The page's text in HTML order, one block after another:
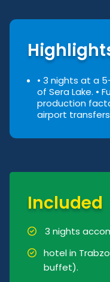
• 3 nights at a
of Sera Lake. •
production
airport
Included
3 nights
hotel in
buffet).